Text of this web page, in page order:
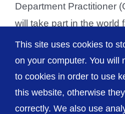
Department Practitioner
will take part in the world
© The Shrewsbury and
This site uses cookies to
on your computer. You will
to cookies in order to use
this website, otherwise
correctly. We also use